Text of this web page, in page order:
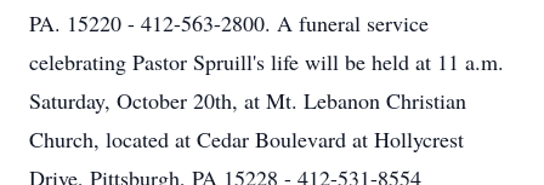
PA. 15220 - 412-563-2800. A funeral service
celebrating Pastor Spruill's life will be held at 11 a.m.
Saturday, October 20th, at Mt. Lebanon Christian
Church, located at Cedar Boulevard at Hollycrest
Drive, Pittsburgh, PA 15228 - 412-531-8554